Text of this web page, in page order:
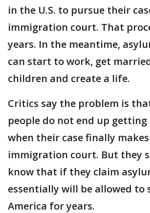
in the U.S. to pursue their
immigration court. That
years. In the meantime,
can start to work, get
children and create a life.
Critics say the problem is
people do not end up getting
when their case finally
immigration court. But they
know that if they claim
essentially will be allowed to
America for years.